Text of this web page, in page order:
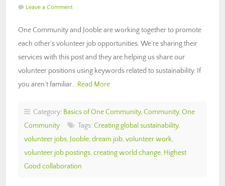
Leave a Comment
One Community and Jooble are working together to promote
each other’s volunteer job opportunities. We’re sharing their
services with this post and they are helping us share our
volunteer positions using keywords related to sustainability. If
you aren’t familiar… Read More
Category: Basics of One Community, Community, One
Community
Tags: Creating global sustainability,
volunteer jobs, Jooble, dream job, volunteer work,
volunteer job postings, creating world change, Highest
Good collaboration